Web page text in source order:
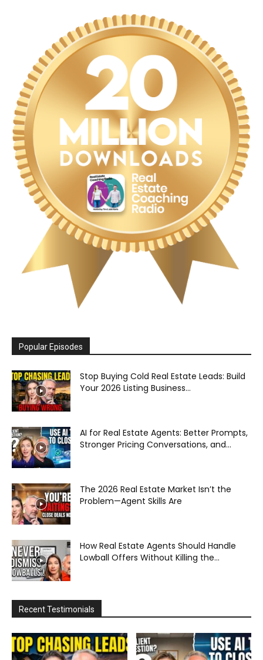
Popular Episodes
Stop Buying Cold Real Estate Leads: Build
Your 2026 Listing Business...
AI for Real Estate Agents: Better Prompts,
Stronger Pricing Conversations, and...
The 2026 Real Estate Market Isn’t the
Problem—Agent Skills Are
How Real Estate Agents Should Handle
Lowball Offers Without Killing the...
Recent Testimonials